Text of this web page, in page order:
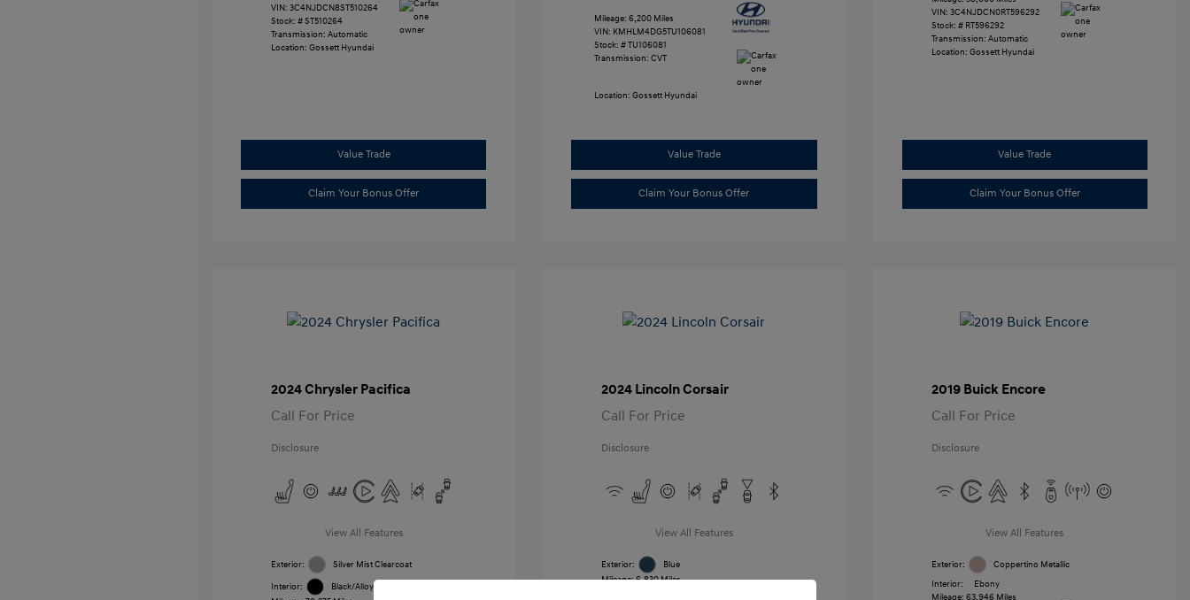
VIN: 3C4NJDCN8ST510264
Stock: #ST510264
Transmission: Automatic
Location: Gossett Hyundai
Value Trade
Claim Your Bonus Offer
Mileage: 6,200 Miles
VIN: KMHLM4DG5TU106081
Stock: # TU106081
Transmission: CVT
Location: Gossett Hyundai
Value Trade
Claim Your Bonus Offer
VIN: 3C4NJDCN0RT596292
Stock: # RT596292
Transmission: Automatic
Location: Gossett Hyundai
Value Trade
Claim Your Bonus Offer
2024 Chrysler Pacifica
Call For Price
Disclosure
View All Features
Exterior: Silver Mist Clearcoat
Interior:
Black/Alloy/Black
2024 Lincoln Corsair
Call For Price
Disclosure
View All Features
Exterior:
Blue
Mileage: 6,830 Miles
2019 Buick Encore
Call For Price
Disclosure
View All Features
Exterior:
Coppertino Metallic
Interior:
Ebony
Mileage: 63,946 Miles